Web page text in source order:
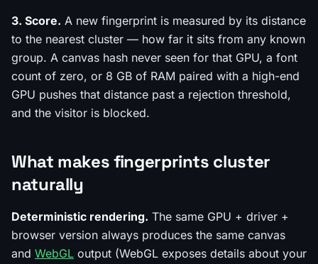
3. Score. A new fingerprint is measured by its distance
to the nearest cluster — how far it sits from any known
group. A canvas hash never seen for that GPU, a font
count of zero, or 8 GB of RAM paired with a high-end
GPU pushes that distance past a rejection threshold,
and the visitor is blocked.
What makes fingerprints cluster
naturally
Deterministic rendering. The same GPU + driver +
browser version always produces the same canvas
and WebGL output (WebGL exposes details about your